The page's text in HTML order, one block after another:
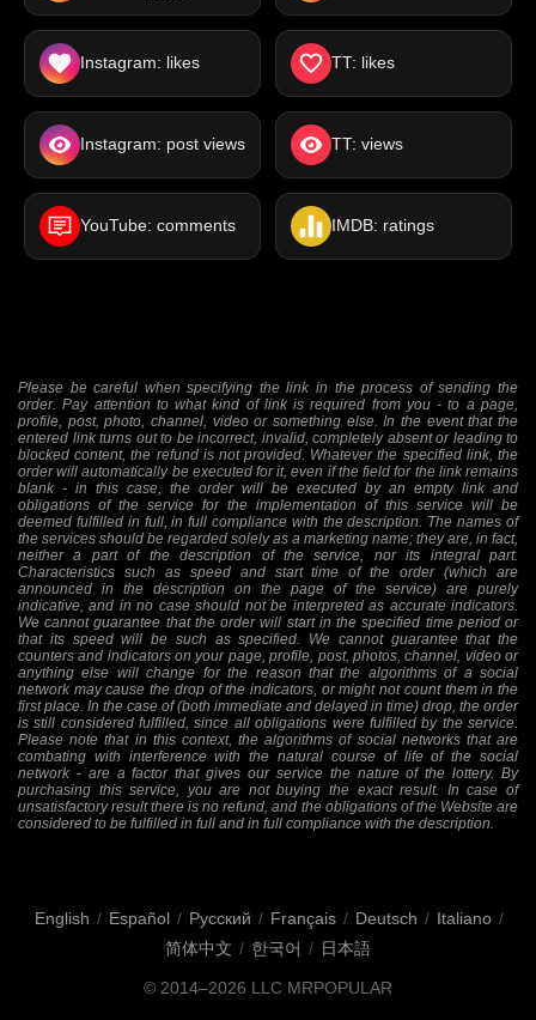
Instagram: likes TT: likes
Instagram: post views TT: views
YouTube: comments IMDB: ratings
Please be careful when specifying the link in the process of sending the
order. Pay attention to what kind of link is required from you - to a page,
profile, post, photo, channel, video or something else. In the event that the
entered link turns out to be incorrect, invalid, completely absent or leading to
blocked content, the refund is not provided. Whatever the specified link, the
order will automatically be executed for it, even if the field for the link remains
blank - in this case, the order will be executed by an empty link and
obligations of the service for the implementation of this service will be
deemed fulfilled in full, in full compliance with the description. The names of
the services should be regarded solely as a marketing name; they are, in fact,
neither a part of the description of the service, nor its integral part.
Characteristics such as speed and start time of the order (which are
announced in the description on the page of the service) are purely
indicative, and in no case should not be interpreted as accurate indicators.
We cannot guarantee that the order will start in the specified time period or
that its speed will be such as specified. We cannot guarantee that the
counters and indicators on your page, profile, post, photos, channel, video or
anything else will change for the reason that the algorithms of a social
network may cause the drop of the indicators, or might not count them in the
first place. In the case of (both immediate and delayed in time) drop, the order
is still considered fulfilled, since all obligations were fulfilled by the service.
Please note that in this context, the algorithms of social networks that are
combating with interference with the natural course of life of the social
network - are a factor that gives our service the nature of the lottery. By
purchasing this service, you are not buying the exact result. In case of
unsatisfactory result there is no refund, and the obligations of the Website are
considered to be fulfilled in full and in full compliance with the description.
English / Español / Русский / Français / Deutsch / Italiano /
简体中文 / 한국어 / 日本語
© 2014–2026 LLC MRPOPULAR